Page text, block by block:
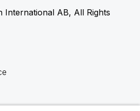
International AB, All Rights